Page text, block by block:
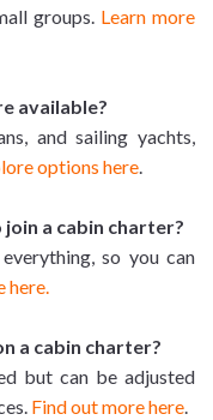
groups. Learn more
available?
and sailing yachts,
options here.
a cabin charter?
so you can
here.
a cabin charter?
but can be adjusted
Find out more here.